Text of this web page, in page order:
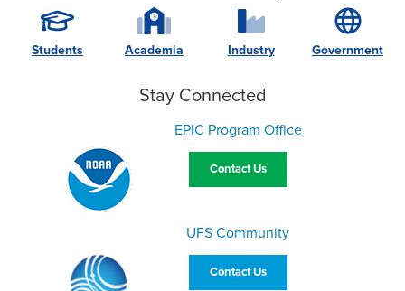
Students Academia Industry Government
Stay Connected
EPIC Program Office
Contact Us
UFS Community
Contact Us